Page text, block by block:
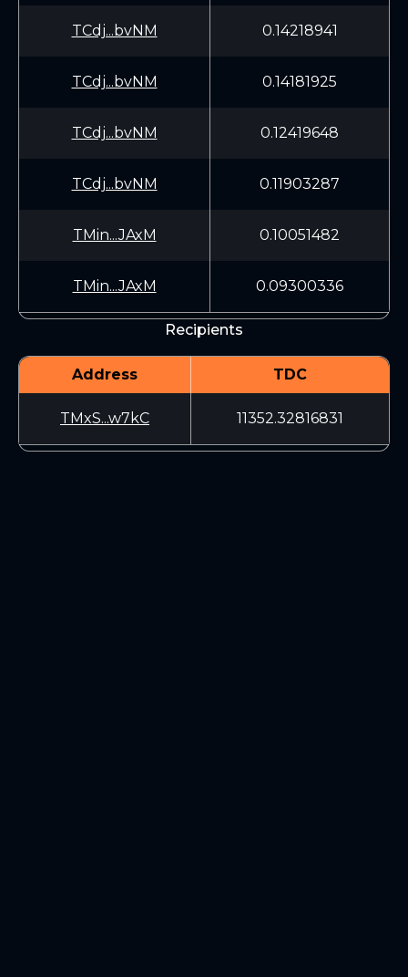
TCdj...bvNM 0.14218941
TCdj...bvNM 0.14181925
TCdj...bvNM 0.12419648
TCdj...bvNM 0.11903287
TMin...JAxM 0.10051482
TMin...JAxM 0.09300336
Recipients
Address TDC
TMxS...w7kC 11352.32816831